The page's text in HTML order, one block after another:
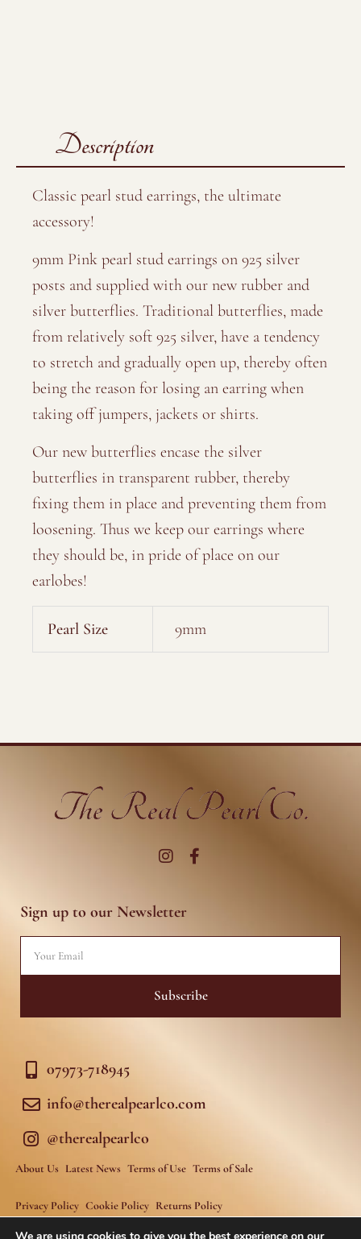
Description
Classic pearl stud earrings, the ultimate
accessory!
9mm Pink pearl stud earrings on 925 silver
posts and supplied with our new rubber and
silver butterflies. Traditional butterflies, made
from relatively soft 925 silver, have a tendency
to stretch and gradually open up, thereby often
being the reason for losing an earring when
taking off jumpers, jackets or shirts.
Our new butterflies encase the silver
butterflies in transparent rubber, thereby
fixing them in place and preventing them from
loosening. Thus we keep our earrings where
they should be, in pride of place on our
earlobes!
Pearl Size 9mm
I
n
a
F
a
Sign up to our Newsletter
Subscribe
07973-718945
info@therealpearlco.com
@therealpearlco
About Us Latest News Terms of Use Terms of Sale
Privacy Policy Cookie Policy Returns Policy